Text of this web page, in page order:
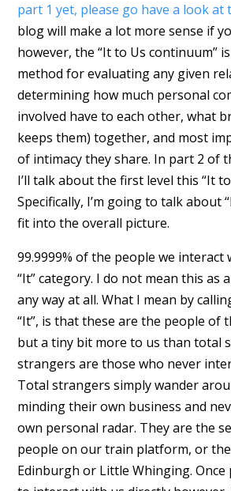
part 1 yet, please go have a look at
blog will make a lot more sense if
however, the “It to Us continuum”
method for evaluating any given
determining how much personal
involved have to each other, what
keeps them) together, and most
of intimacy they share. In part 2 of
I’ll talk about the first level this “It
Specifically, I’m going to talk about
fit into the overall picture.
99.9999% of the people we
“It” category. I do not mean this as
any way at all. What I mean by
“It”, is that these are the people of
but a tiny bit more to us than total
strangers are those who never
Total strangers simply wander
minding their own business and
own personal radar. They are the
people on our train platform, or
Edinburgh or Little Whinging. Once